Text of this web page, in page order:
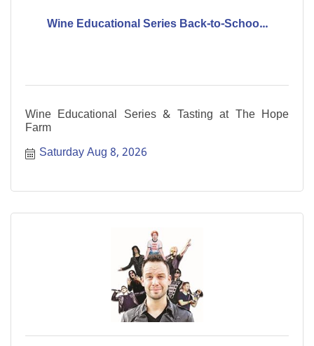
Wine Educational Series Back-to-Schoo...
Wine Educational Series & Tasting at The Hope
Farm
Saturday Aug 8, 2026